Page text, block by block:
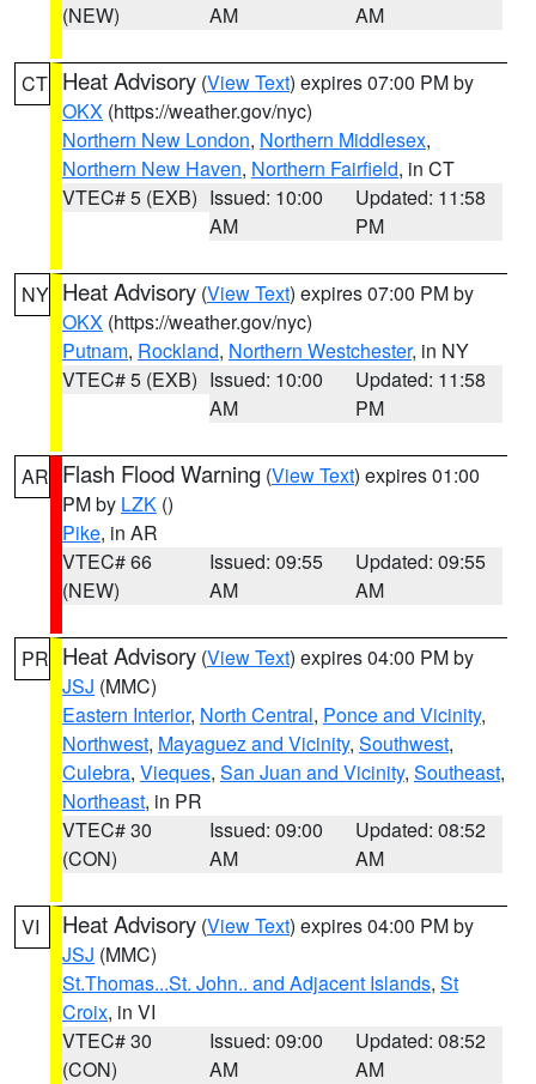
(NEW)
AM
AM
CT Heat Advisory (View Text) expires 07:00 PM by
OKX (https://weather.gov/nyc)
Northern New London, Northern Middlesex,
Northern New Haven, Northern Fairfield, in CT
VTEC# 5 (EXB) Issued: 10:00
AM
Updated: 11:58
PM
NY Heat Advisory (View Text) expires 07:00 PM by
OKX (https://weather.gov/nyc)
Putnam, Rockland, Northern Westchester, in NY
VTEC# 5 (EXB) Issued: 10:00
AM
Updated: 11:58
PM
AR Flash Flood Warning (View Text) expires 01:00
PM by LZK ()
Pike, in AR
VTEC# 66
(NEW)
Issued: 09:55
AM
Updated: 09:55
AM
PR Heat Advisory (View Text) expires 04:00 PM by
JSJ (MMC)
Eastern Interior, North Central, Ponce and Vicinity,
Northwest, Mayaguez and Vicinity, Southwest,
Culebra, Vieques, San Juan and Vicinity, Southeast,
Northeast, in PR
VTEC# 30
(CON)
Issued: 09:00
AM
Updated: 08:52
AM
VI Heat Advisory (View Text) expires 04:00 PM by
JSJ (MMC)
St.Thomas...St. John.. and Adjacent Islands, St
Croix, in VI
VTEC# 30
(CON)
Issued: 09:00
AM
Updated: 08:52
AM